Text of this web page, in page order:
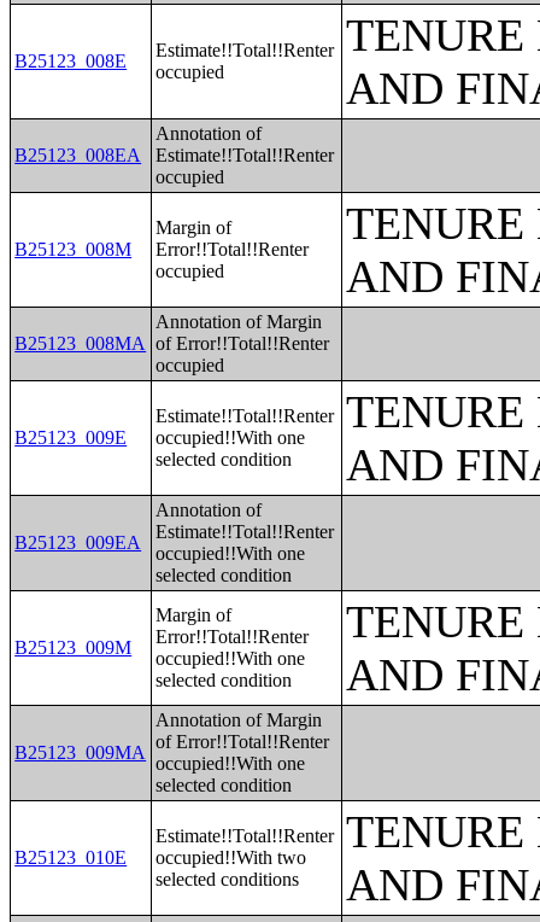
B25123_008E
Estimate!!Total!!Renter
occupied
AND
B25123_008EA
Annotation of
Estimate!!Total!!Renter
occupied
B25123_008M
Margin of
Error!!Total!!Renter
occupied
AND
B25123_008MA
Annotation of Margin
of Error!!Total!!Renter
occupied
B25123_009E
Estimate!!Total!!Renter
occupied!!With one
selected condition
AND
B25123_009EA
Annotation of
Estimate!!Total!!Renter
occupied!!With one
selected condition
B25123_009M
Margin of
Error!!Total!!Renter
occupied!!With one
selected condition
AND
B25123_009MA
Annotation of Margin
of Error!!Total!!Renter
occupied!!With one
selected condition
B25123_010E
Estimate!!Total!!Renter
occupied!!With two
selected conditions
AND